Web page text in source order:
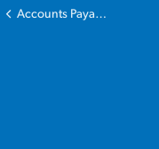
Accounts Payable Reports